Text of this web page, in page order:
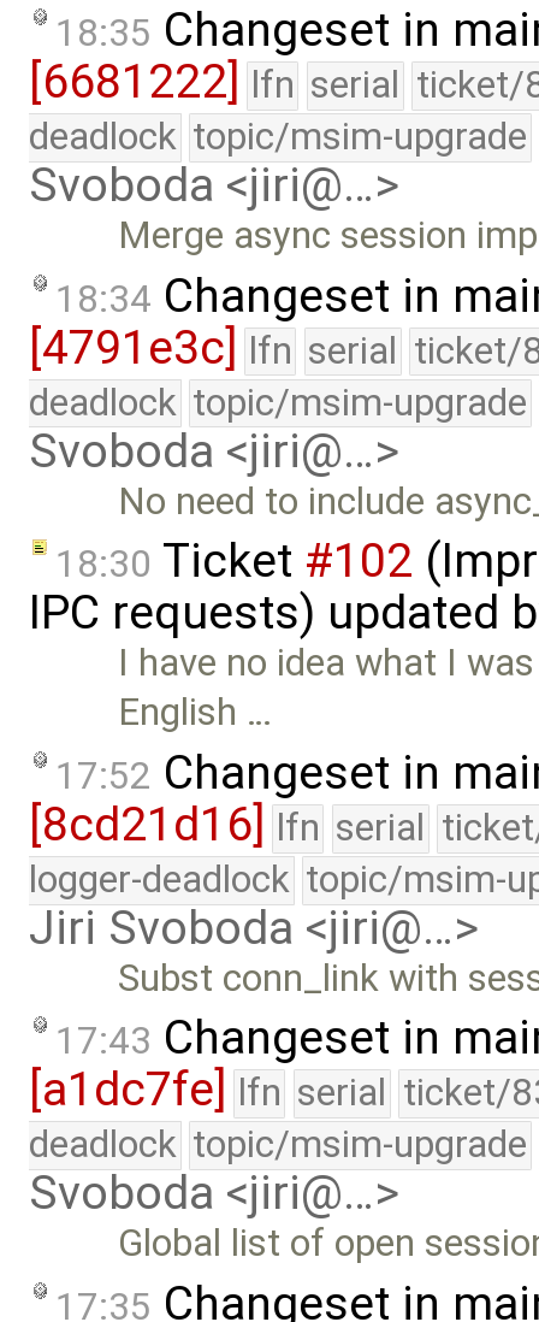
18:35 Changeset in
[6681222] lfn serial ticket/
deadlock topic/msim-upgrade
Svoboda <jiri@…>
Merge async session
18:34 Changeset in
[4791e3c] lfn serial ticket/
deadlock topic/msim-upgrade
Svoboda <jiri@…>
No need to include
18:30 Ticket #102
IPC requests) updated
I have no idea what I
English …
17:52 Changeset in
[8cd21d16] lfn serial
logger-deadlock topic/msim-
Jiri Svoboda <jiri@…>
Subst conn_link with
17:43 Changeset in
[a1dc7fe]
lfn serial ticket/
deadlock topic/msim-upgrade
Svoboda <jiri@…>
Global list of open
17:35 Changeset in